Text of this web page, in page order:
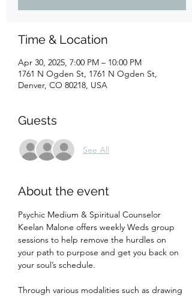
Time & Location
Apr 30, 2025, 7:00 PM – 10:00 PM
1761 N Ogden St, 1761 N Ogden St,
Denver, CO 80218, USA
Guests
See All
About the event
Psychic Medium & Spiritual Counselor
Keelan Malone offers weekly Weds group
sessions to help remove the hurdles on
your path to purpose and get you back on
your soul’s schedule.
Through various modalities such as drawing